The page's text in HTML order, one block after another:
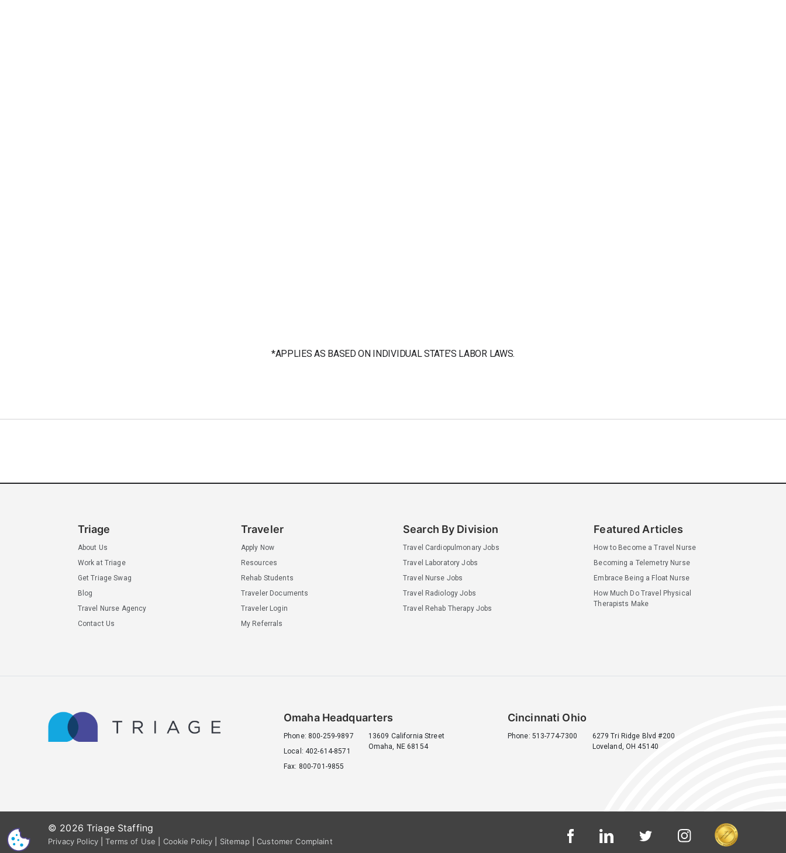
*APPLIES AS BASED ON INDIVIDUAL STATE’S LABOR LAWS.
Triage
About Us
Work at Triage
Get Triage Swag
Blog
Travel Nurse Agency
Contact Us
Traveler
Apply Now
Resources
Rehab Students
Traveler Documents
Traveler Login
My Referrals
Search By Division
Travel Cardiopulmonary Jobs
Travel Laboratory Jobs
Travel Nurse Jobs
Travel Radiology Jobs
Travel Rehab Therapy Jobs
Featured Articles
How to Become a Travel Nurse
Becoming a Telemetry Nurse
Embrace Being a Float Nurse
How Much Do Travel Physical
Therapists Make
Omaha Headquarters
Phone: 800-259-9897
Local: 402-614-8571
Fax: 800-701-9855
13609 California Street
Omaha, NE 68154
Cincinnati Ohio
Phone: 513-774-7300
6279 Tri Ridge Blvd #200
Loveland, OH 45140
© 2026 Triage Staffing
Privacy Policy|Terms of Use Cookie Policy Sitemap|Customer Complaint
CS